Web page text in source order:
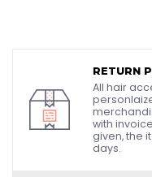
RETURN
All hair
with
given, the
days.